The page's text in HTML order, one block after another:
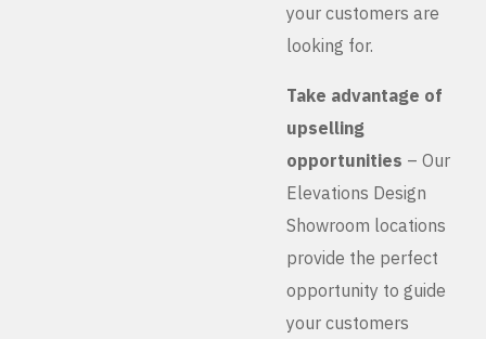
your customers are
looking for.
Take advantage of
upselling
opportunities – Our
Elevations Design
Showroom locations
provide the perfect
opportunity to guide
your customers